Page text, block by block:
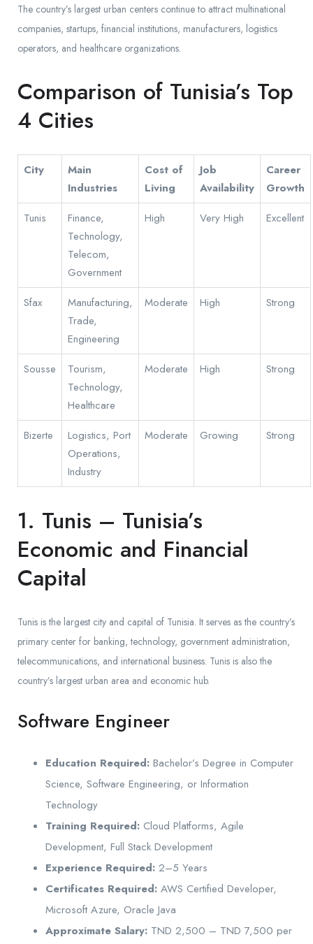
The country’s largest urban centers continue to attract multinational
companies, startups, financial institutions, manufacturers, logistics
operators, and healthcare organizations.
Comparison of Tunisia’s Top
4 Cities
City
Main
Industries
Cost of
Living
Job
Availability
Career
Growth
Tunis
Finance,
Technology,
Telecom,
Government
High Very High Excellent
Sfax
Manufacturing,
Trade,
Engineering
Moderate High Strong
Sousse
Tourism,
Technology,
Healthcare
Moderate High Strong
Bizerte
Logistics, Port
Operations,
Industry
Moderate Growing Strong
1. Tunis – Tunisia’s
Economic and Financial
Capital
Tunis is the largest city and capital of Tunisia. It serves as the country’s
primary center for banking, technology, government administration,
telecommunications, and international business. Tunis is also the
country’s largest urban area and economic hub.
Software Engineer
Education Required: Bachelor’s Degree in Computer
Science, Software Engineering, or Information
Technology
Training Required: Cloud Platforms, Agile
Development, Full Stack Development
Experience Required: 2–5 Years
Certificates Required: AWS Certified Developer,
Microsoft Azure, Oracle Java
Approximate Salary: TND 2,500 – TND 7,500 per